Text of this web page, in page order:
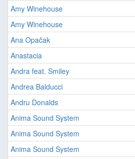
Amy Winehouse
Amy Winehouse
Ana Opačak
Anastacia
Andra feat. Smiley
Andrea Balducci
Andru Donalds
Anima Sound System
Anima Sound System
Anima Sound System